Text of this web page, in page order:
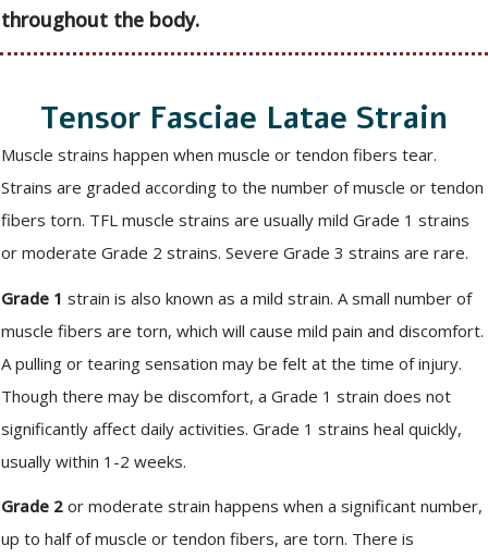
throughout the body.
Tensor Fasciae Latae Strain
Muscle strains happen when muscle or tendon fibers tear.
Strains are graded according to the number of muscle or tendon
fibers torn. TFL muscle strains are usually mild Grade 1 strains
or moderate Grade 2 strains. Severe Grade 3 strains are rare.
Grade 1 strain is also known as a mild strain. A small number of
muscle fibers are torn, which will cause mild pain and discomfort.
A pulling or tearing sensation may be felt at the time of injury.
Though there may be discomfort, a Grade 1 strain does not
significantly affect daily activities. Grade 1 strains heal quickly,
usually within 1-2 weeks.
Grade 2 or moderate strain happens when a significant number,
up to half of muscle or tendon fibers, are torn. There is